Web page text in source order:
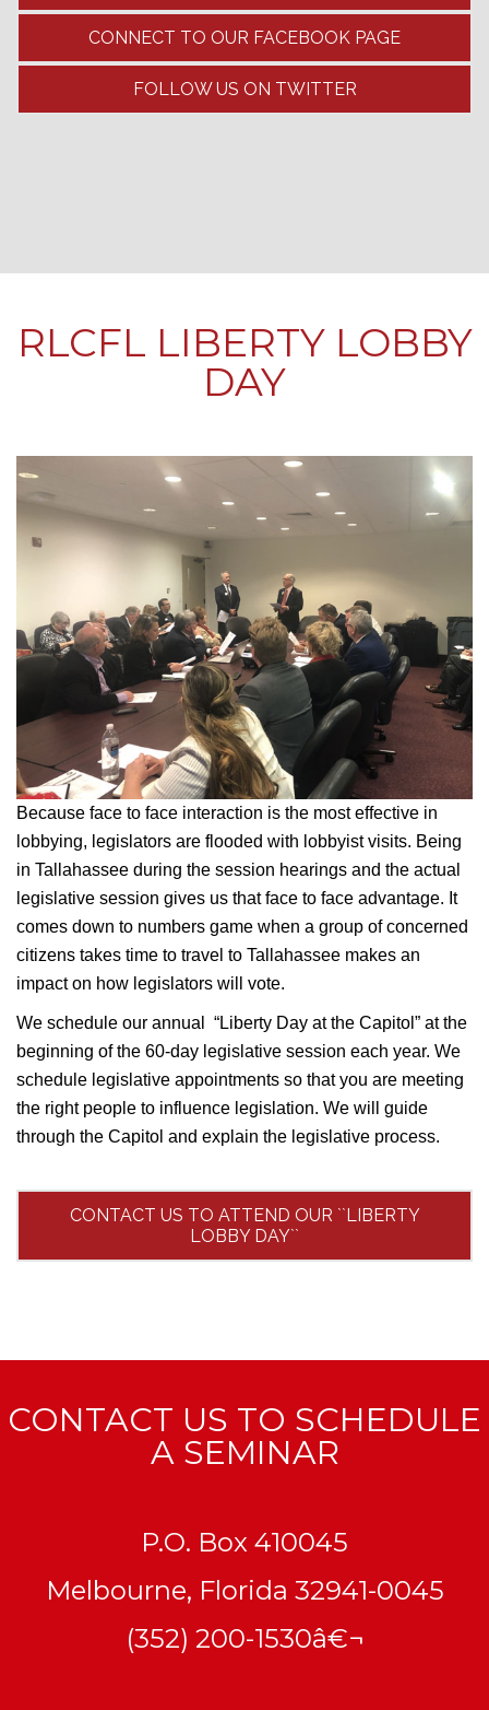
CONNECT TO OUR FACEBOOK PAGE
FOLLOW US ON TWITTER
RLCFL LIBERTY LOBBY
DAY
Because face to face interaction is the most effective in
lobbying, legislators are flooded with lobbyist visits. Being
in Tallahassee during the session hearings and the actual
legislative session gives us that face to face advantage. It
comes down to numbers game when a group of concerned
citizens takes time to travel to Tallahassee makes an
impact on how legislators will vote.
We schedule our annual “Liberty Day at the Capitol” at the
beginning of the 60-day legislative session each year. We
schedule legislative appointments so that you are meeting
the right people to influence legislation. We will guide
through the Capitol and explain the legislative process.
CONTACT US TO ATTEND OUR ``LIBERTY
LOBBY DAY``
CONTACT US TO SCHEDULE
A SEMINAR
P.O. Box 410045
Melbourne, Florida 32941-0045
(352) 200-1530â€¬